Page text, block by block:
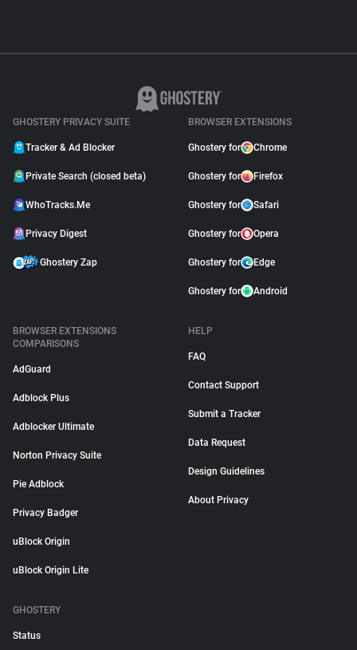
GHOSTERY PRIVACY SUITE
Tracker & Ad Blocker
Private Search (closed beta)
WhoTracks.Me
Privacy Digest
Ghostery Zap
BROWSER EXTENSIONS
Ghostery for Chrome
Ghostery for Firefox
Ghostery for Safari
Ghostery for Opera
Ghostery for Edge
Ghostery for Android
BROWSER EXTENSIONS
COMPARISONS
AdGuard
Adblock Plus
Adblocker Ultimate
Norton Privacy Suite
Pie Adblock
Privacy Badger
uBlock Origin
uBlock Origin Lite
HELP
FAQ
Contact Support
Submit a Tracker
Data Request
Design Guidelines
About Privacy
GHOSTERY
Status